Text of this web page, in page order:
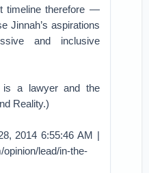
timeline therefore —
Jinnah’s aspirations
and inclusive
is a lawyer and the
Reality.)
2014 6:55:46 AM |
lead/in-the-